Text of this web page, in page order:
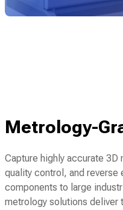
Metrology-
Capture highly accurate
quality control, and reverse
components to large
metrology solutions deliver